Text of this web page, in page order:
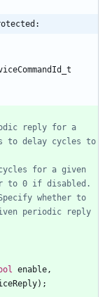
to delay cycles to
enable ,
) ;